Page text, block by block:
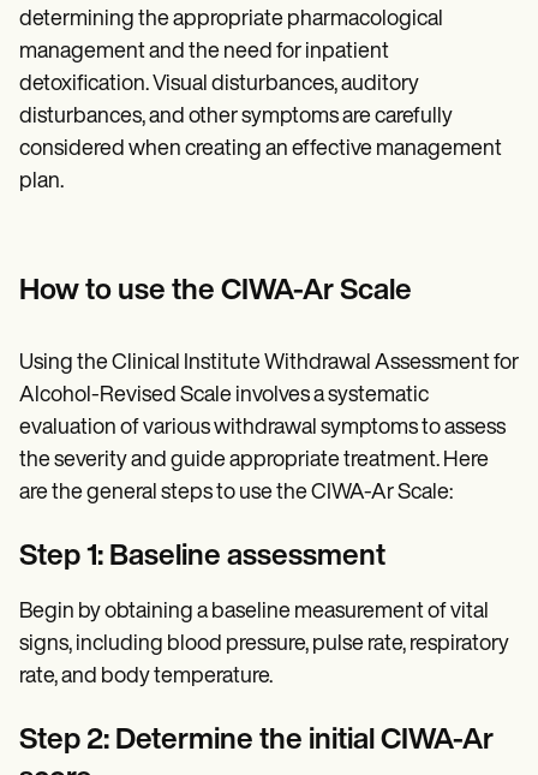
determining the appropriate pharmacological
management and the need for inpatient
detoxification. Visual disturbances, auditory
disturbances, and other symptoms are carefully
considered when creating an effective management
plan.
How to use the CIWA-Ar Scale
Using the Clinical Institute Withdrawal Assessment for
Alcohol-Revised Scale involves a systematic
evaluation of various withdrawal symptoms to assess
the severity and guide appropriate treatment. Here
are the general steps to use the CIWA-Ar Scale:
Step 1: Baseline assessment
Begin by obtaining a baseline measurement of vital
signs, including blood pressure, pulse rate, respiratory
rate, and body temperature.
Step 2: Determine the initial CIWA-Ar